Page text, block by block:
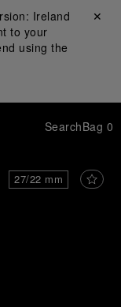
Ireland
to your
using the
Close ✕
SearchBag 0
27/22 mm